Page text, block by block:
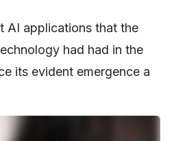
AI applications that the
had had in the
its evident emergence a